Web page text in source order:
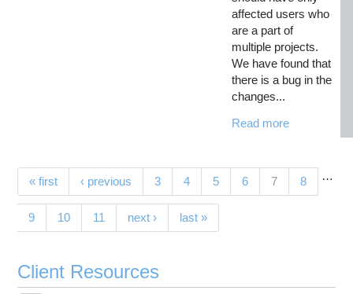
affected users who
are a part of
multiple projects.
We have found that
there is a bug in the
changes...
Read more
Pages
« first ‹ previous …
3 4 5 6 7(current)
8
9 10 11 next › last »
Client Resources